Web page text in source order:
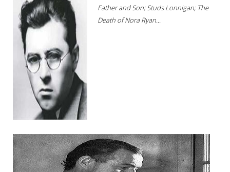
Father and Son; Studs Lonnigan; The
Death of Nora Ryan...